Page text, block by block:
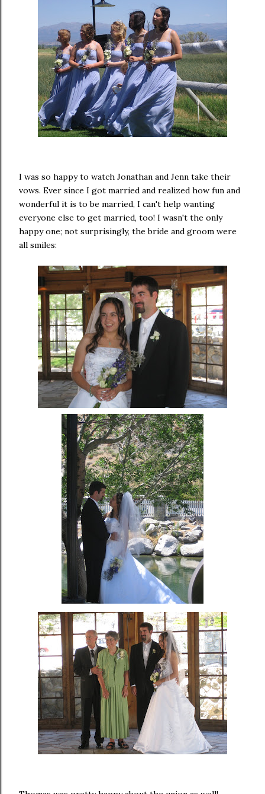
I was so happy to watch Jonathan and Jenn take their
vows. Ever since I got married and realized how fun and
wonderful it is to be married, I can't help wanting
everyone else to get married, too! I wasn't the only
happy one; not surprisingly, the bride and groom were
all smiles: